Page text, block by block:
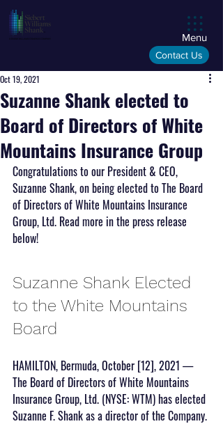
Contact Us
Menu
Suzanne Shank elected to
Board of Directors of White
Mountains Insurance Group
Oct 19, 2021
Congratulations to our President & CEO,
Suzanne Shank, on being elected to The Board
of Directors of White Mountains Insurance
Group, Ltd. Read more in the press release
below!
Suzanne Shank Elected
to the White Mountains
Board
HAMILTON, Bermuda, October [12], 2021 —
The Board of Directors of White Mountains
Insurance Group, Ltd. (NYSE: WTM) has elected
Suzanne F. Shank as a director of the Company.